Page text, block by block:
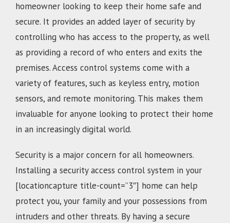
homeowner looking to keep their home safe and
secure. It provides an added layer of security by
controlling who has access to the property, as well
as providing a record of who enters and exits the
premises. Access control systems come with a
variety of features, such as keyless entry, motion
sensors, and remote monitoring. This makes them
invaluable for anyone looking to protect their home
in an increasingly digital world.
Security is a major concern for all homeowners.
Installing a security access control system in your
[locationcapture title-count=”3″] home can help
protect you, your family and your possessions from
intruders and other threats. By having a secure